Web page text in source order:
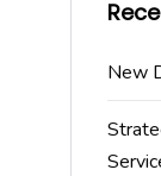
New